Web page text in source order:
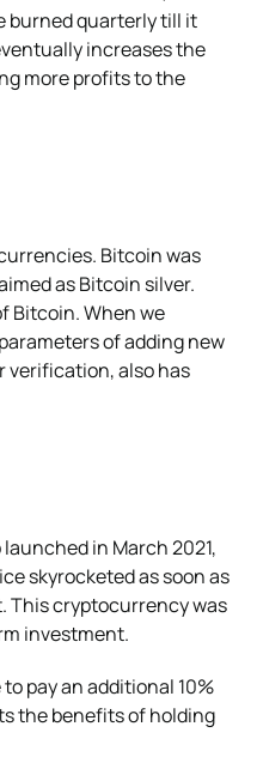
burned quarterly till it
increases the
more profits to the
Bitcoin was
as Bitcoin silver.
Bitcoin. When we
of adding new
verification, also has
in March 2021,
skyrocketed as soon as
This cryptocurrency was
investment.
pay an additional 10%
the benefits of holding